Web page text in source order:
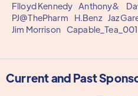
Flloyd Kennedy Anthony&
PJ@ThePharm
H.Benz Jaz
Jim Morrison Capable_Tea_001
Current and Past